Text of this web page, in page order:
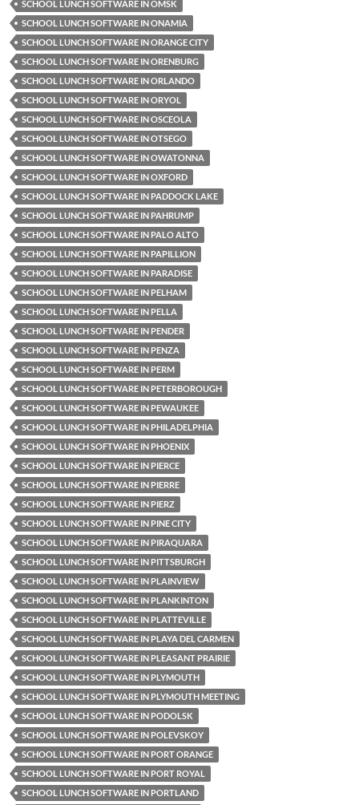
SCHOOL LUNCH SOFTWARE IN OMSK
SCHOOL LUNCH SOFTWARE IN ONAMIA
SCHOOL LUNCH SOFTWARE IN ORANGE CITY
SCHOOL LUNCH SOFTWARE IN ORENBURG
SCHOOL LUNCH SOFTWARE IN ORLANDO
SCHOOL LUNCH SOFTWARE IN ORYOL
SCHOOL LUNCH SOFTWARE IN OSCEOLA
SCHOOL LUNCH SOFTWARE IN OTSEGO
SCHOOL LUNCH SOFTWARE IN OWATONNA
SCHOOL LUNCH SOFTWARE IN OXFORD
SCHOOL LUNCH SOFTWARE IN PADDOCK LAKE
SCHOOL LUNCH SOFTWARE IN PAHRUMP
SCHOOL LUNCH SOFTWARE IN PALO ALTO
SCHOOL LUNCH SOFTWARE IN PAPILLION
SCHOOL LUNCH SOFTWARE IN PARADISE
SCHOOL LUNCH SOFTWARE IN PELHAM
SCHOOL LUNCH SOFTWARE IN PELLA
SCHOOL LUNCH SOFTWARE IN PENDER
SCHOOL LUNCH SOFTWARE IN PENZA
SCHOOL LUNCH SOFTWARE IN PERM
SCHOOL LUNCH SOFTWARE IN PETERBOROUGH
SCHOOL LUNCH SOFTWARE IN PEWAUKEE
SCHOOL LUNCH SOFTWARE IN PHILADELPHIA
SCHOOL LUNCH SOFTWARE IN PHOENIX
SCHOOL LUNCH SOFTWARE IN PIERCE
SCHOOL LUNCH SOFTWARE IN PIERRE
SCHOOL LUNCH SOFTWARE IN PIERZ
SCHOOL LUNCH SOFTWARE IN PINE CITY
SCHOOL LUNCH SOFTWARE IN PIRAQUARA
SCHOOL LUNCH SOFTWARE IN PITTSBURGH
SCHOOL LUNCH SOFTWARE IN PLAINVIEW
SCHOOL LUNCH SOFTWARE IN PLANKINTON
SCHOOL LUNCH SOFTWARE IN PLATTEVILLE
SCHOOL LUNCH SOFTWARE IN PLAYA DEL CARMEN
SCHOOL LUNCH SOFTWARE IN PLEASANT PRAIRIE
SCHOOL LUNCH SOFTWARE IN PLYMOUTH
SCHOOL LUNCH SOFTWARE IN PLYMOUTH MEETING
SCHOOL LUNCH SOFTWARE IN PODOLSK
SCHOOL LUNCH SOFTWARE IN POLEVSKOY
SCHOOL LUNCH SOFTWARE IN PORT ORANGE
SCHOOL LUNCH SOFTWARE IN PORT ROYAL
SCHOOL LUNCH SOFTWARE IN PORTLAND